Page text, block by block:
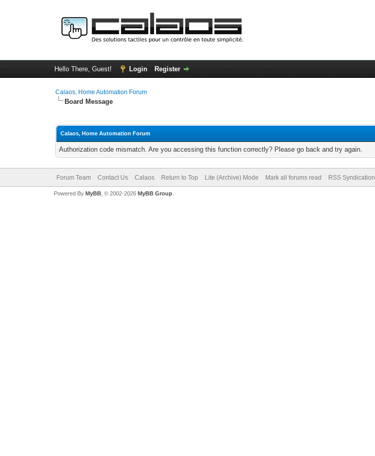
Hello There, Guest! Login Register
Calaos, Home Automation Forum
Board Message
Calaos, Home Automation Forum
Authorization code mismatch. Are you accessing this function correctly? Please go back and try again.
Forum Team Contact Us Calaos Return to Top Lite (Archive) Mode Mark all forums read RSS Syndication
Powered By MyBB, © 2002-2026 MyBB Group.